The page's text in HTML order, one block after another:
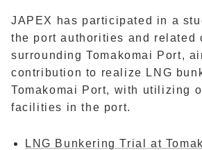
JAPEX has participated in a
the port authorities and related
surrounding Tomakomai Port,
contribution to realize LNG
Tomakomai Port, with utilizing
facilities in the port.
LNG Bunkering Trial at